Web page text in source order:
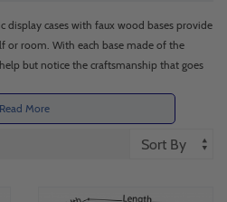
display cases with faux wood bases provide
or room. With each base made of the
but notice the craftsmanship that goes
fit. Keep your favorite items at home, in
free. Trust shopPOPdisplays to deliver
bases!
Read More